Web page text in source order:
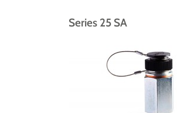
Series 25 SA